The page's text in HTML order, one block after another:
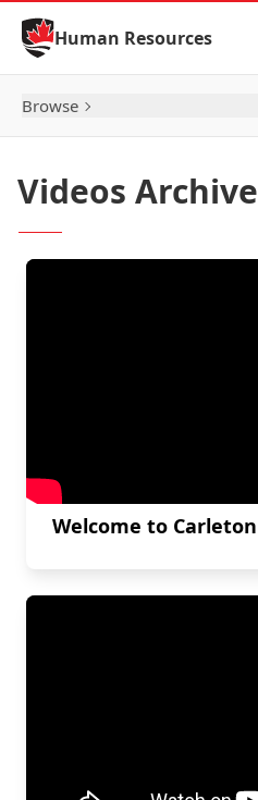
Skip to Content
Human Resources
Browse
Videos Archive
Welcome to Carleton